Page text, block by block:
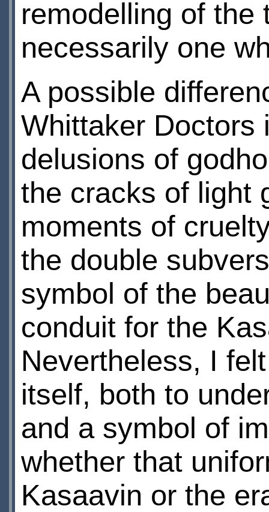
remodelling of the
necessarily one
A possible
Whittaker Doctors
delusions of
the cracks of light
moments of
the double
symbol of the
conduit for the
Nevertheless, I
itself, both to
and a symbol of
whether that
Kasaavin or the